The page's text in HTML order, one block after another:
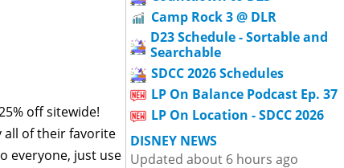
off sitewide!
all of their favorite
everyone, just use
Camp Rock 3 @ DLR
D23 Schedule - Sortable and
Searchable
SDCC 2026 Schedules
LP On Balance Podcast Ep. 37
LP On Location - SDCC 2026
DISNEY NEWS
Updated about 6 hours ago